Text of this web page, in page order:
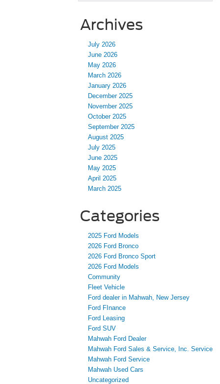
Archives
July 2026
June 2026
May 2026
March 2026
January 2026
December 2025
November 2025
October 2025
September 2025
August 2025
July 2025
June 2025
May 2025
April 2025
March 2025
Categories
2025 Ford Models
2026 Ford Bronco
2026 Ford Bronco Sport
2026 Ford Models
Community
Fleet Vehicle
Ford dealer in Mahwah, New Jersey
Ford FInance
Ford Leasing
Ford SUV
Mahwah Ford Dealer
Mahwah Ford Sales & Service, Inc. Service
Mahwah Ford Service
Mahwah Used Cars
Uncategorized